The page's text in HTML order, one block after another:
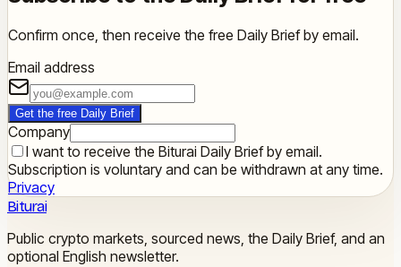
Confirm once, then receive the free Daily Brief by email.
Email address
Get the free Daily Brief
Company
I want to receive the Biturai Daily Brief by email.
Subscription is voluntary and can be withdrawn at any time.
Privacy
Biturai
Public crypto markets, sourced news, the Daily Brief, and an
optional English newsletter.